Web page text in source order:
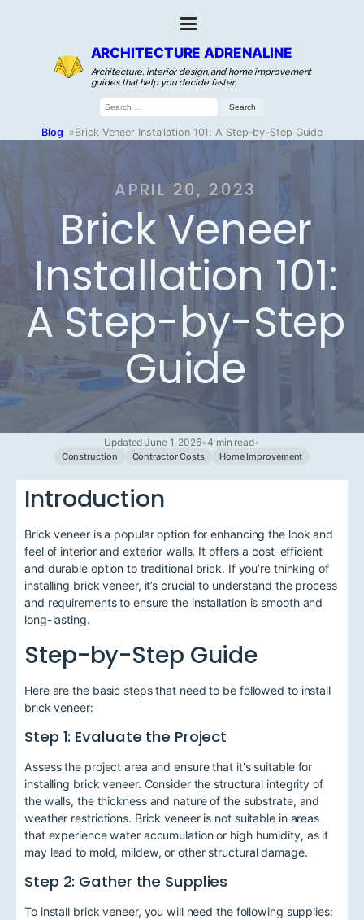
ARCHITECTURE ADRENALINE
Architecture, interior design, and home improvement
guides that help you decide faster.
Search
for:
Blog »Brick Veneer Installation 101: A Step-by-Step Guide
APRIL 20, 2023
Brick Veneer
Installation 101:
A Step-by-Step
Guide
Updated June 1, 2026•4 min read•
Construction Contractor Costs Home Improvement
Introduction
Brick veneer is a popular option for enhancing the look and
feel of interior and exterior walls. It offers a cost-efficient
and durable option to traditional brick. If you’re thinking of
installing brick veneer, it’s crucial to understand the process
and requirements to ensure the installation is smooth and
long-lasting.
Step-by-Step Guide
Here are the basic steps that need to be followed to install
brick veneer:
Step 1: Evaluate the Project
Assess the project area and ensure that it's suitable for
installing brick veneer. Consider the structural integrity of
the walls, the thickness and nature of the substrate, and
weather restrictions. Brick veneer is not suitable in areas
that experience water accumulation or high humidity, as it
may lead to mold, mildew, or other structural damage.
Step 2: Gather the Supplies
To install brick veneer, you will need the following supplies: